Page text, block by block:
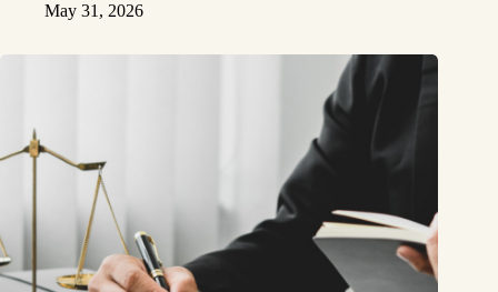
May 31, 2026